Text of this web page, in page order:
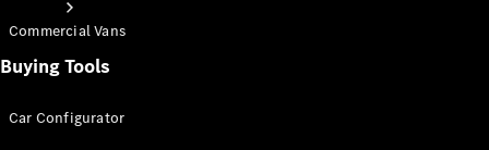
Commercial Vans
Buying Tools
Car Configurator